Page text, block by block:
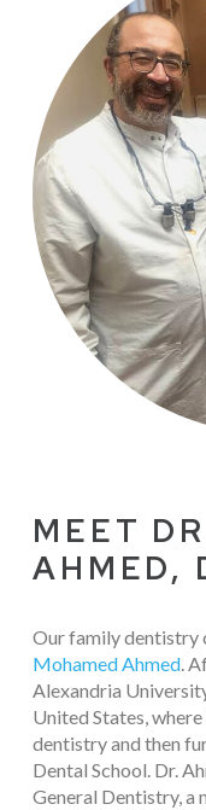
MEET
AHMED,
Our family dentistry
Mohamed Ahmed.
Alexandria
United States,
dentistry and then
Dental School. Dr.
General Dentistry, a